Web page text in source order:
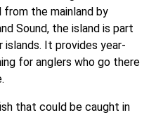
the mainland by
Sound, the island is part
It provides year-
for anglers who go there
that could be caught in